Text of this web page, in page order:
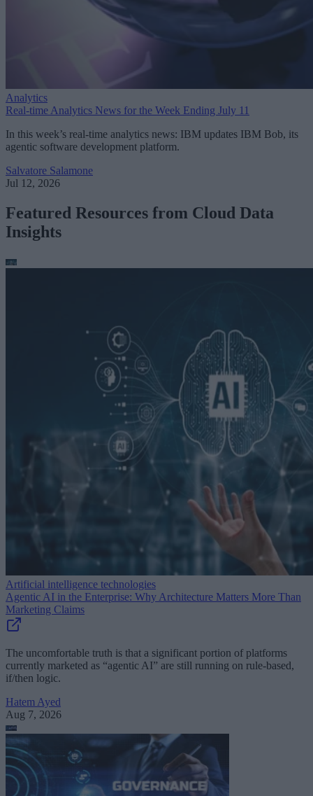
Analytics
Real-time Analytics News for the Week Ending July 11
In this week’s real-time analytics news: IBM updates IBM Bob, its
agentic software development platform.
Salvatore Salamone
Jul 12, 2026
Featured Resources from Cloud Data
Insights
Artificial intelligence technologies
Agentic AI in the Enterprise: Why Architecture Matters More Than
Marketing Claims
The uncomfortable truth is that a significant portion of platforms
currently marketed as “agentic AI” are still running on rule-based,
if/then logic.
Hatem Ayed
Aug 7, 2026